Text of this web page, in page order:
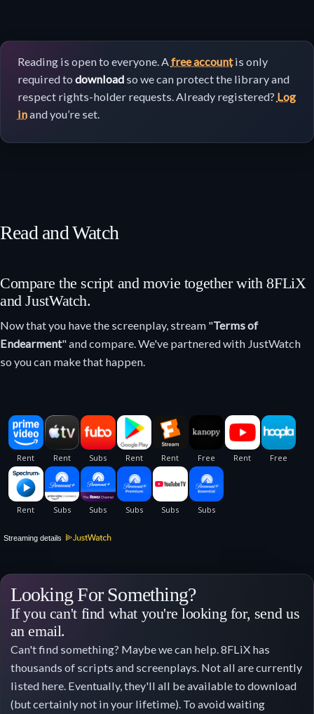
Reading is open to everyone. Afree accountis only
required to downloadso we can protect the library and
respect rights-holder requests. Already registered? Log
inand you’re set.
Read and Watch
Compare the script and movie together with 8FLiX
and JustWatch.
Now that you have the screenplay, stream "Terms of
Endearment" and compare. We've partnered with JustWatch
so you can make that happen.
Streaming details
Looking For Something?
If you can't find what you're looking for, send us
an email.
Can't find something? Maybe we can help. 8FLiX has
thousands of scripts and screenplays. Not all are currently
listed here. Eventually, they'll all be available to download
(but certainly not in your lifetime). To avoid waiting